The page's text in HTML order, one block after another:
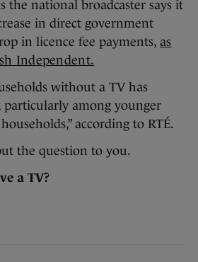
the national broadcaster says it
in direct government
in licence fee payments, as
Independent.
without a TV has
particularly among younger
according to RTÉ.
the question to you.
a TV?